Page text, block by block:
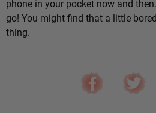
phone in your pocket now and
go! You might find that a little
thing.